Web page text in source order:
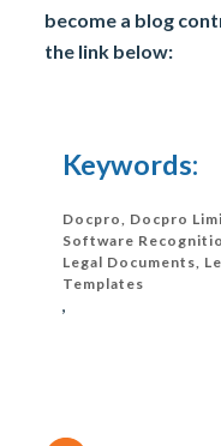
become a blog
the link below:
Keywords:
Docpro, Docpro
Software
Legal Documents,
Templates
,